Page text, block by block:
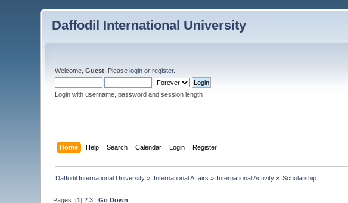
Daffodil International University
Welcome,Guest . Pleaselogin orregister.
Login with username, password and session length
Home Help Search Calendar Login Register
Daffodil International University » International Affairs » International Activity » Scholarship
Pages: [1]2 3 Go Down